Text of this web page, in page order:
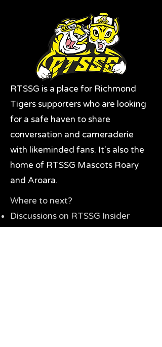
RTSSG is a place for Richmond
Tigers supporters who are looking
for a safe haven to share
conversation and cameraderie
with likeminded fans. It's also the
home of RTSSG Mascots Roary
and Aroara.
Where to next?
Discussions on RTSSG Insider